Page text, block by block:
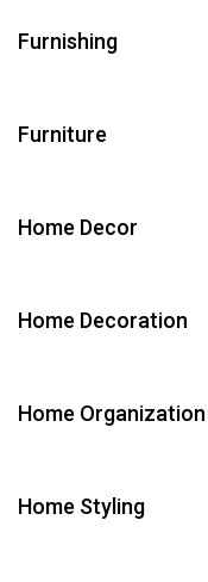
Furnishing
Furniture
Home Decor
Home Decoration
Home Organization
Home Styling